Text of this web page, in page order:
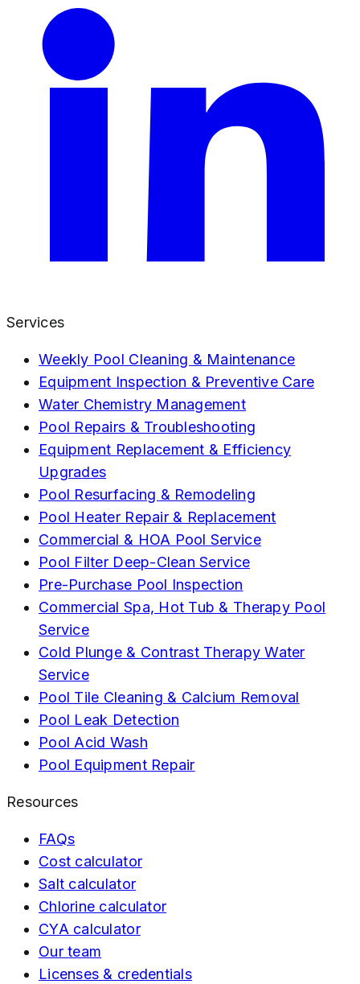
Services
Weekly Pool Cleaning & Maintenance
Equipment Inspection & Preventive Care
Water Chemistry Management
Pool Repairs & Troubleshooting
Equipment Replacement & Efficiency
Upgrades
Pool Resurfacing & Remodeling
Pool Heater Repair & Replacement
Commercial & HOA Pool Service
Pool Filter Deep-Clean Service
Pre-Purchase Pool Inspection
Commercial Spa, Hot Tub & Therapy Pool
Service
Cold Plunge & Contrast Therapy Water
Service
Pool Tile Cleaning & Calcium Removal
Pool Leak Detection
Pool Acid Wash
Pool Equipment Repair
Resources
FAQs
Cost calculator
Salt calculator
Chlorine calculator
CYA calculator
Our team
Licenses & credentials